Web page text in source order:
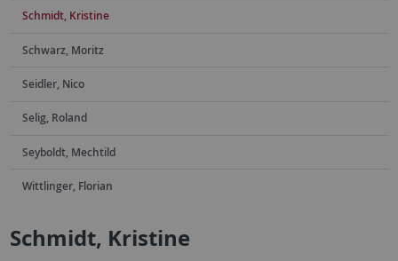
Schmidt, Kristine
Schwarz, Moritz
Seidler, Nico
Selig, Roland
Seyboldt, Mechtild
Wittlinger, Florian
Schmidt, Kristine